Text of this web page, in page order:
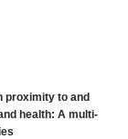
proximity to and
health: A multi-